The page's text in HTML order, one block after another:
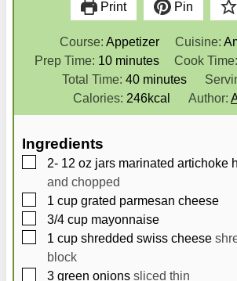
Print Pin
Course:Appetizer Cuisine:
Prep Time: 10m
i
n
u
s
minutes Cook Time:
Total Time: 40m
i
n
e
minutes
Calories: 246kcal Author:
Ingredients
▢
2- 12 oz jars marinated artichoke
and chopped
▢
1 cup grated parmesan cheese
▢
3/4 cup mayonnaise
▢
1 cup shredded swiss cheese
block
▢
3 green onions sliced thin